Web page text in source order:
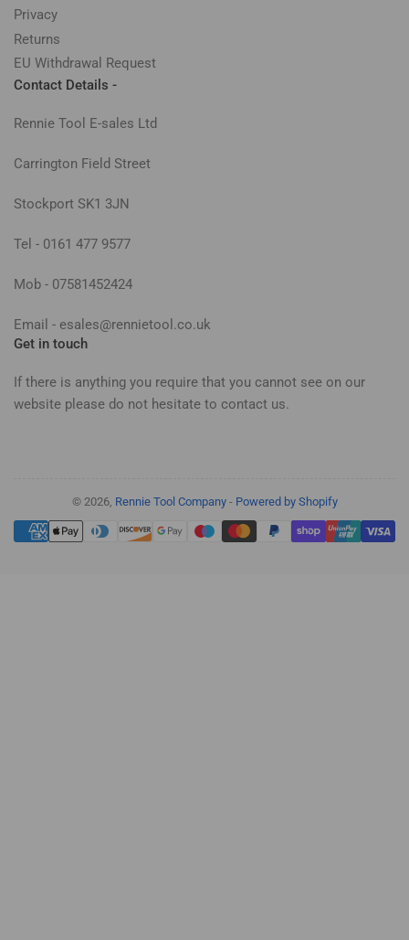
Privacy
Returns
EU Withdrawal Request
Contact Details -
Rennie Tool E-sales Ltd
Carrington Field Street
Stockport SK1 3JN
Tel - 0161 477 9577
Mob - 07581452424
Email - esales@rennietool.co.uk
Get in touch
If there is anything you require that you cannot see on our
website please do not hesitate to contact us.
© 2026, Rennie Tool Company- Powered by Shopify
Payment
methods